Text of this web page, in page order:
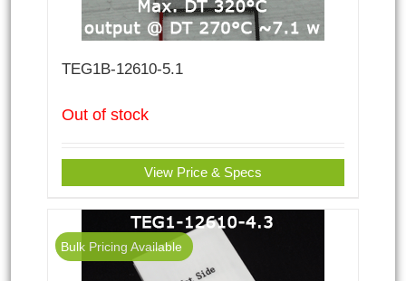
TEG1B-12610-5.1
Out of stock
View Price & Specs
Bulk Pricing Available